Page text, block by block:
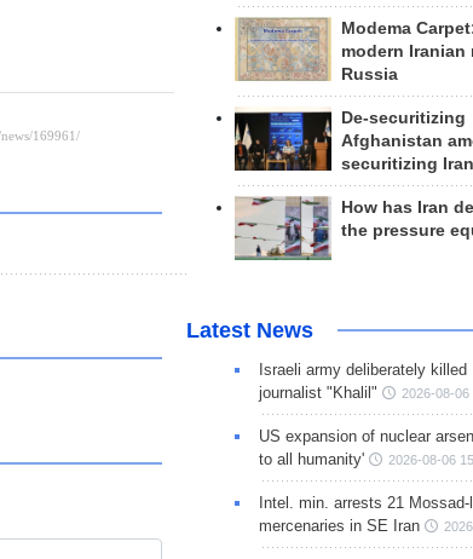
Modema
modern Iranian
Russia
De-securitizing
Afghanistan
securitizing Iran
How has Iran
the pressure
Latest News
Israeli army deliberately killed
journalist "Khalil"
2026-08-06
US expansion of nuclear
to all humanity'
2026-08-06
Intel. min. arrests 21 Mossad-
mercenaries in SE Iran